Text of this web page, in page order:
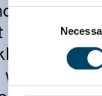
Consent
root
remedies
became
not yet